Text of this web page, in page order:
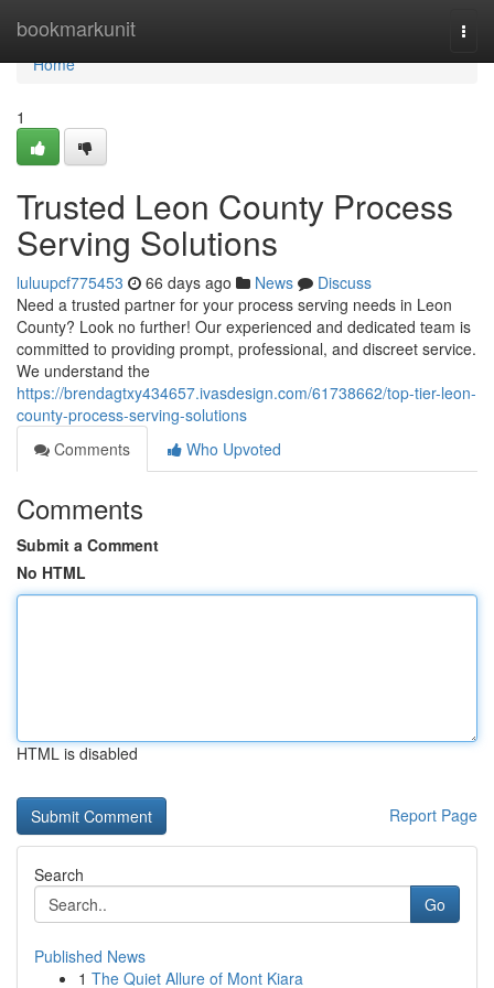
bookmarkunit
Home
Home
1
Trusted Leon County Process
Serving Solutions
luluupcf775453 66 days ago News
Discuss
Need a trusted partner for your process serving needs in Leon
County? Look no further! Our experienced and dedicated team is
committed to providing prompt, professional, and discreet service.
We understand the
https://brendagtxy434657.ivasdesign.com/61738662/top-tier-leon-
county-process-serving-solutions
Comments
Who Upvoted
Comments
Submit a Comment
No HTML
HTML is disabled
Report Page
Search
Go
Published News
1 The Quiet Allure of Mont Kiara